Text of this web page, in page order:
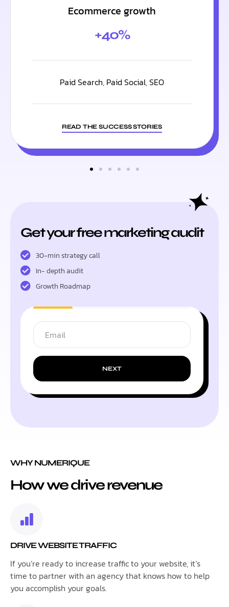
Ecommerce growth
+40%
Paid Search, Paid Social,SEO
READ THE SUCCESS STORIES
Get your free marketing audit
30-min strategy call
In- depth audit
Growth Roadmap
NEXT
WHY NUMERIQUE
How we drive revenue
DRIVE WEBSITE TRAFFIC
If you’re ready to increase traffic to your website, it’s
time to partner with an agency that knows how to help
you accomplish your goals.